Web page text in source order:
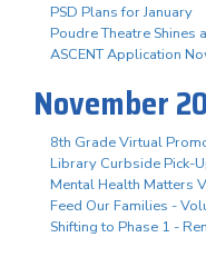
PSD Plans for January
Poudre Theatre Shines
ASCENT Application
November
8th Grade Virtual
Library Curbside Pick-
Mental Health Matters
Feed Our Families -
Shifting to Phase 1 -